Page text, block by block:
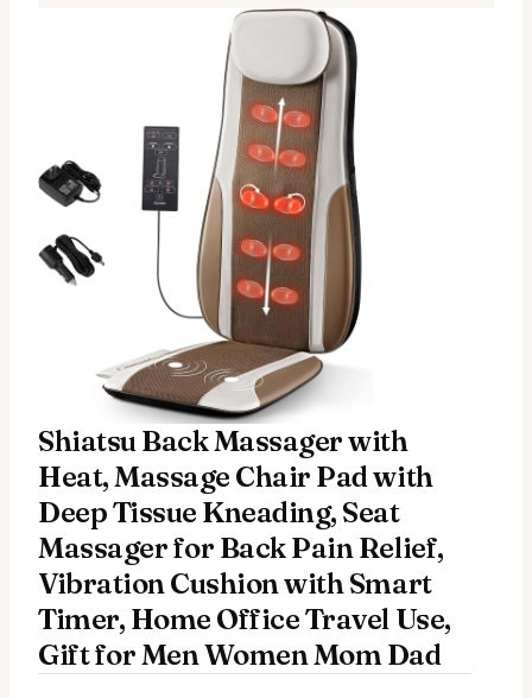
Shiatsu Back Massager with
Heat, Massage Chair Pad with
Deep Tissue Kneading, Seat
Massager for Back Pain Relief,
Vibration Cushion with Smart
Timer, Home Office Travel Use,
Gift for Men Women Mom Dad